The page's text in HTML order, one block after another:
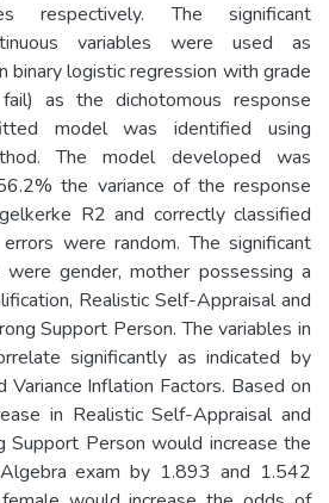
respectively. The significant
variables were used as
binary logistic regression with grade
as the dichotomous response
model was identified using
The model developed was
the variance of the response
R2 and correctly classified
were random. The significant
were gender, mother possessing a
Realistic Self-Appraisal and
Support Person. The variables in
significantly as indicated by
Inflation Factors. Based on
in Realistic Self-Appraisal and
Support Person would increase the
exam by 1.893 and 1.542